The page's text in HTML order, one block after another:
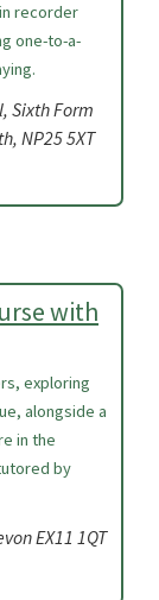
recorder
one-to-a-
Sixth Form
NP25 5XT
with
exploring
alongside a
in the
by
EX11 1QT